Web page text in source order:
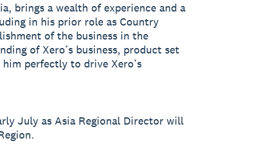
brings a wealth of experience and a
in his prior role as Country
of the business in the
of Xero’s business, product set
perfectly to drive Xero’s
July as Asia Regional Director will